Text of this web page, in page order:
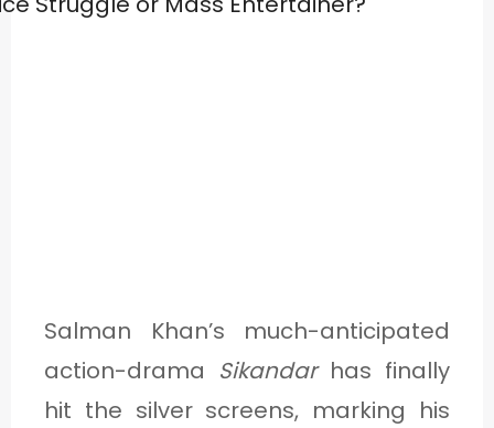
Salman Khan’s much-anticipated
action-drama Sikandarhas finally
hit the silver screens, marking his